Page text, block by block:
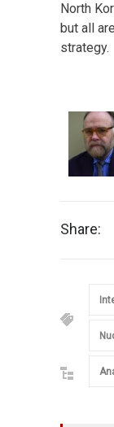
North
but all
strategy.
Share: